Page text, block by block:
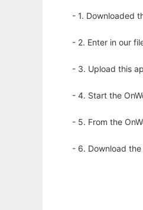
- 1. Downloaded
- 2. Enter in our
- 3. Upload this
- 4. Start the
- 5. From the
- 6. Download